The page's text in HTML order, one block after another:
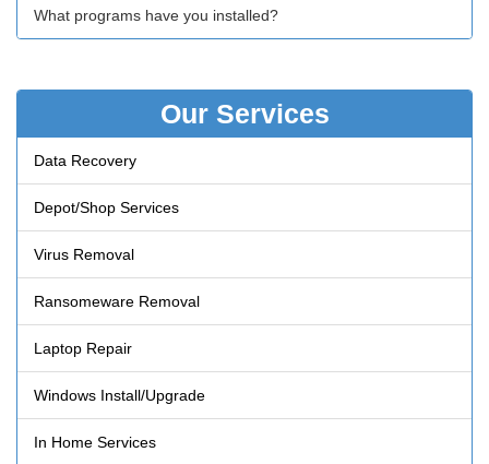
What programs have you installed?
Our Services
Data Recovery
Depot/Shop Services
Virus Removal
Ransomeware Removal
Laptop Repair
Windows Install/Upgrade
In Home Services